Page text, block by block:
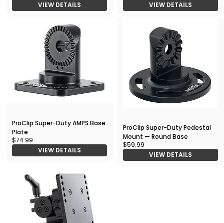
VIEW DETAILS
VIEW DETAILS
ProClip Super-Duty AMPS Base
Plate
$74.99
VIEW DETAILS
ProClip Super-Duty Pedestal
Mount — Round Base
$59.99
VIEW DETAILS